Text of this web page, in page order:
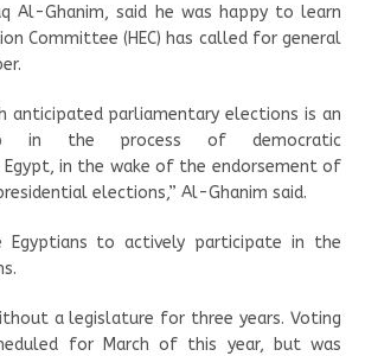
Al-Ghanim, said he was happy to learn
Committee (HEC) has called for general
anticipated parliamentary elections is an
in the process of democratic
in the wake of the endorsement of
elections,” Al-Ghanim said.
Egyptians to actively participate in the
a legislature for three years. Voting
for March of this year, but was